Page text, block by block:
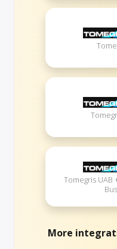
Tomegris UAB
More